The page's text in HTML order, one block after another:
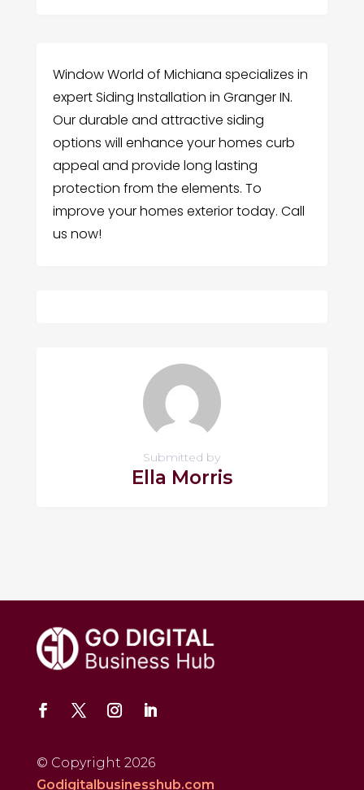
Window World of Michiana specializes in
expert Siding Installation in Granger IN.
Our durable and attractive siding
options will enhance your homes curb
appeal and provide long lasting
protection from the elements. To
improve your homes exterior today. Call
us now!
Submitted by
Ella Morris
© Copyright 2026
Godigitalbusinesshub.com